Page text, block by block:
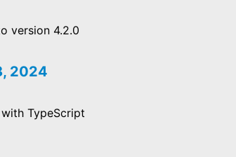
version 4.2.0
2024
TypeScript